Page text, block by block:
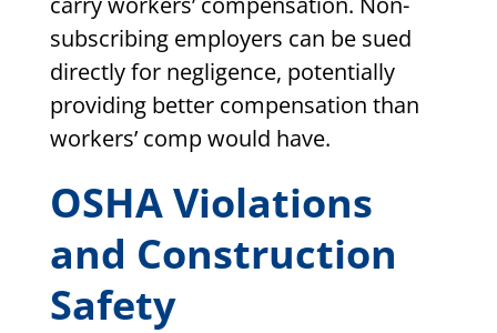
subscribing employers can be sued
directly for negligence, potentially
providing better compensation than
workers’ comp would have.
OSHA Violations
and Construction
Safety